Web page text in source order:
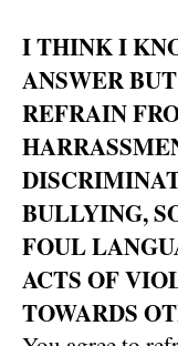
I THINK I
ANSWER
REFRAIN
BULLYING,
FOUL
ACTS OF
TOWARDS